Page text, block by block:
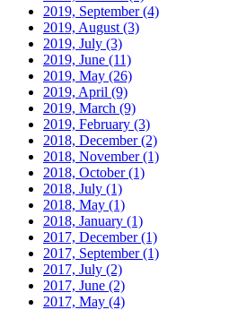
2019, September(4)
2019, August (3)
2019, July (3)
2019, June (11)
2019, May (26)
2019, April (9)
2019, March (9)
2019, February (3)
2018, December(2)
2018, November(1)
2018, October(1)
2018, July (1)
2018, May (1)
2018, January (1)
2017, December(1)
2017, September(1)
2017, July (2)
2017, June (2)
2017, May (4)